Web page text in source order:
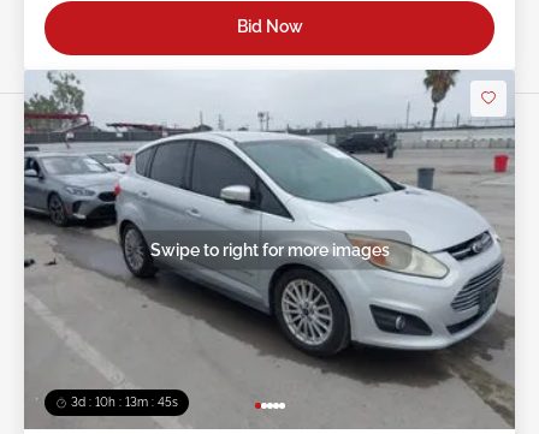
Bid Now
3d : 10h : 13m : 42s
Swipe to right for more images